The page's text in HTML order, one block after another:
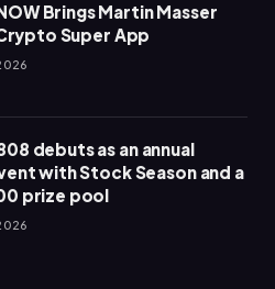
Brings Martin Masser
Super App
debuts as an annual
with Stock Season and a
prize pool